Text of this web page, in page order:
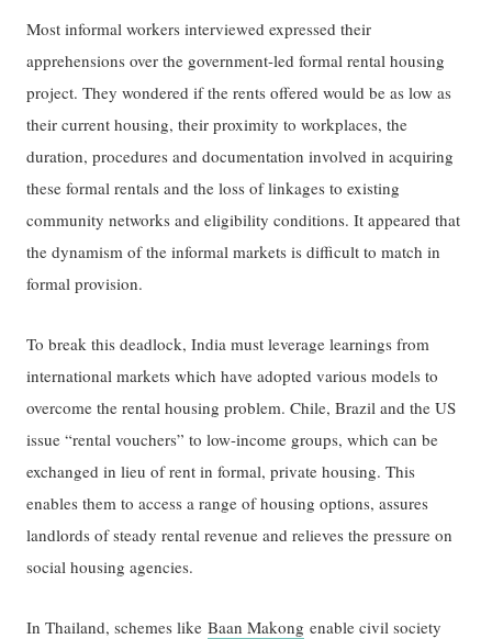
Most informal workers interviewed expressed their
apprehensions over the government-led formal rental housing
project. They wondered if the rents offered would be as low as
their current housing, their proximity to workplaces, the
duration, procedures and documentation involved in acquiring
these formal rentals and the loss of linkages to existing
community networks and eligibility conditions. It appeared that
the dynamism of the informal markets is difficult to match in
formal provision.
To break this deadlock, India must leverage learnings from
international markets which have adopted various models to
overcome the rental housing problem. Chile, Brazil and the US
issue “rental vouchers” to low-income groups, which can be
exchanged in lieu of rent in formal, private housing. This
enables them to access a range of housing options, assures
landlords of steady rental revenue and relieves the pressure on
social housing agencies.
In Thailand, schemes likeBaan Makong enable civil society